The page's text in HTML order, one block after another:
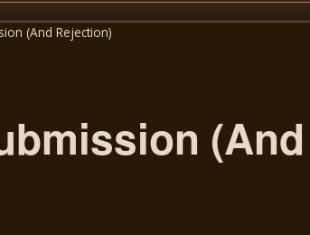
(And Rejection)
(And